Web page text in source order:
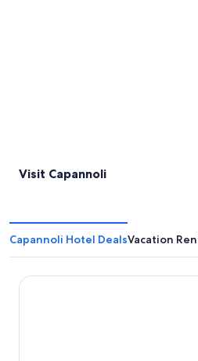
Visit Capannoli
Capannoli Hotel DealsVacation
Max Hotel Livorno